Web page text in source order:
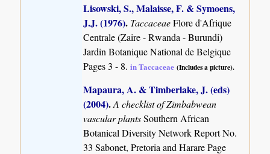
Lisowski, S., Malaisse, F. & Symoens,
J.J. (1976). TaccaceaeFlore d'Afrique
Centrale (Zaire - Rwanda - Burundi)
Jardin Botanique National de Belgique
Pages 3 - 8.in Taccaceae (Includes a picture).
Mapaura, A. & Timberlake, J. (eds)
(2004).A checklist of Zimbabwean
vascular plantsSouthern African
Botanical Diversity Network Report No.
33 Sabonet, Pretoria and Harare Page